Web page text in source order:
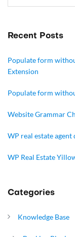
Recent Posts
Populate form
Extension
Populate form
Website Grammar
WP real estate agent
WP Real Estate
Categories
Knowledge Base